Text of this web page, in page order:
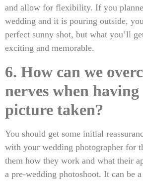
and allow for flexibility. If you
wedding and it is pouring outside,
perfect sunny shot, but what you’ll
exciting and memorable.
6. How can we
nerves when
picture taken?
You should get some initial
with your wedding photographer for
them how they work and what their
a pre-wedding photoshoot. It can be